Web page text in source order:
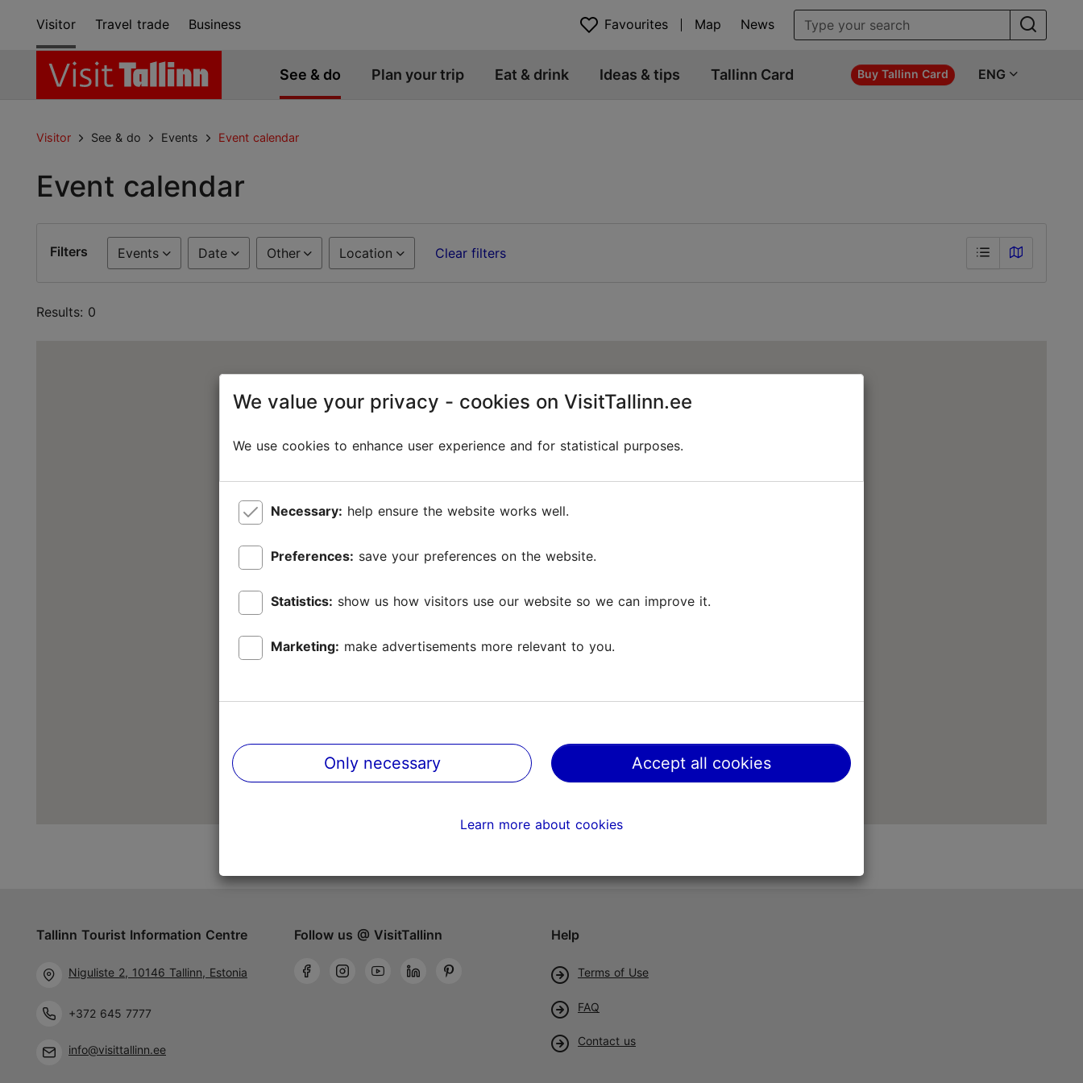
Visitor Travel trade Business Favourites Map News
See & do Plan your trip Eat & drink Ideas & tips Tallinn Card Buy Tallinn Card ENG
Visitor See & do Events Event calendar
Event calendar
Filters Events Date Other Location Clear filters
Results: 0
Tallinn Tourist Information Centre
Niguliste 2, 10146 Tallinn, Estonia
+372 645 7777
info@visittallinn.ee
Follow us @ VisitTallinn Help
Terms of Use
FAQ
Contact us
We value your privacy - cookies on VisitTallinn.ee
We use cookies to enhance user experience and for statistical purposes.
Necessary: help ensure the website works well.
Preferences: save your preferences on the website.
Statistics: show us how visitors use our website so we can improve it.
Marketing: make advertisements more relevant to you.
Only necessary Accept all cookies
Learn more about cookies